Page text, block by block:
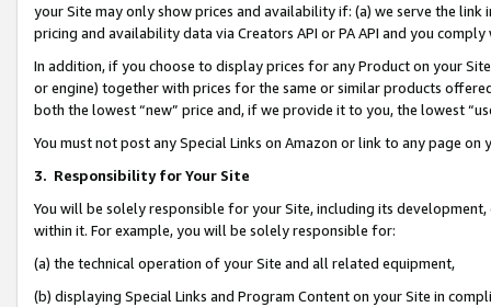
your Site may only show prices and availability if: (a) we serve the
pricing and availability data via Creators API or PA API and you
In addition, if you choose to display prices for any Product on your
or engine) together with prices for the same or similar products
both the lowest “new” price and, if we provide it to you, the lowest
You must not post any Special Links on Amazon or link to any page
3. Responsibility for Your Site
You will be solely responsible for your Site, including its
within it. For example, you will be solely responsible for:
(a) the technical operation of your Site and all related equipment,
(b) displaying Special Links and Program Content on your Site in